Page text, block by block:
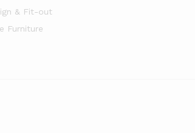
& Fit-out
Furniture